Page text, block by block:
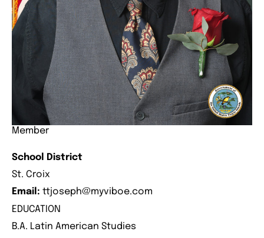
Member
School District
St. Croix
Email: ttjoseph@myviboe.com
EDUCATION
B.A. Latin American Studies